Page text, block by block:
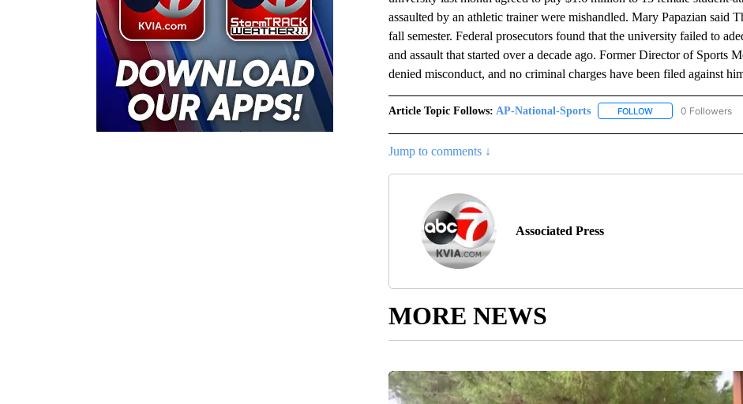
assaulted by an athletic trainer were mishandled. Mary Papazian said
fall semester. Federal prosecutors found that the university failed to
and assault that started over a decade ago. Former Director of Sports
denied misconduct, and no criminal charges have been filed against
Article Topic Follows: AP-National-Sports FOLLOWFOLLOW "AP-
0 Followers
Jump to comments ↓
Associated Press
MORE NEWS